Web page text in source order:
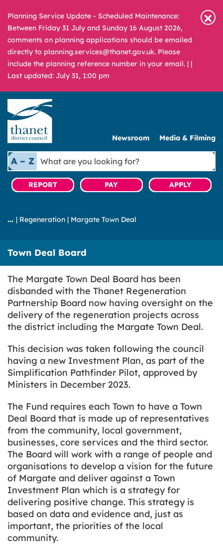
Planning Service Update - Scheduled Maintenance:
Between Friday 31 July and Sunday 16 August 2026,
comments on planning applications should be emailed
directly to planning.services@thanet.gov.uk. Please
include the planning reference number in your email. | |
Last updated: July 31, 1:00 pm
Newsroom Media & Filming
A – Z
What
are
you
looking
REPORT PAY APPLY
| Regeneration | Margate Town Deal
Town Deal Board
The Margate Town Deal Board has been
disbanded with the Thanet Regeneration
Partnership Board now having oversight on the
delivery of the regeneration projects across
the district including the Margate Town Deal.
This decision was taken following the council
having a new Investment Plan, as part of the
Simplification Pathfinder Pilot, approved by
Ministers in December 2023.
The Fund requires each Town to have a Town
Deal Board that is made up of representatives
from the community, local government,
businesses, core services and the third sector.
The Board will work with a range of people and
organisations to develop a vision for the future
of Margate and deliver against a Town
Investment Plan which is a strategy for
delivering positive change. This strategy is
based on data and evidence and, just as
important, the priorities of the local
community.